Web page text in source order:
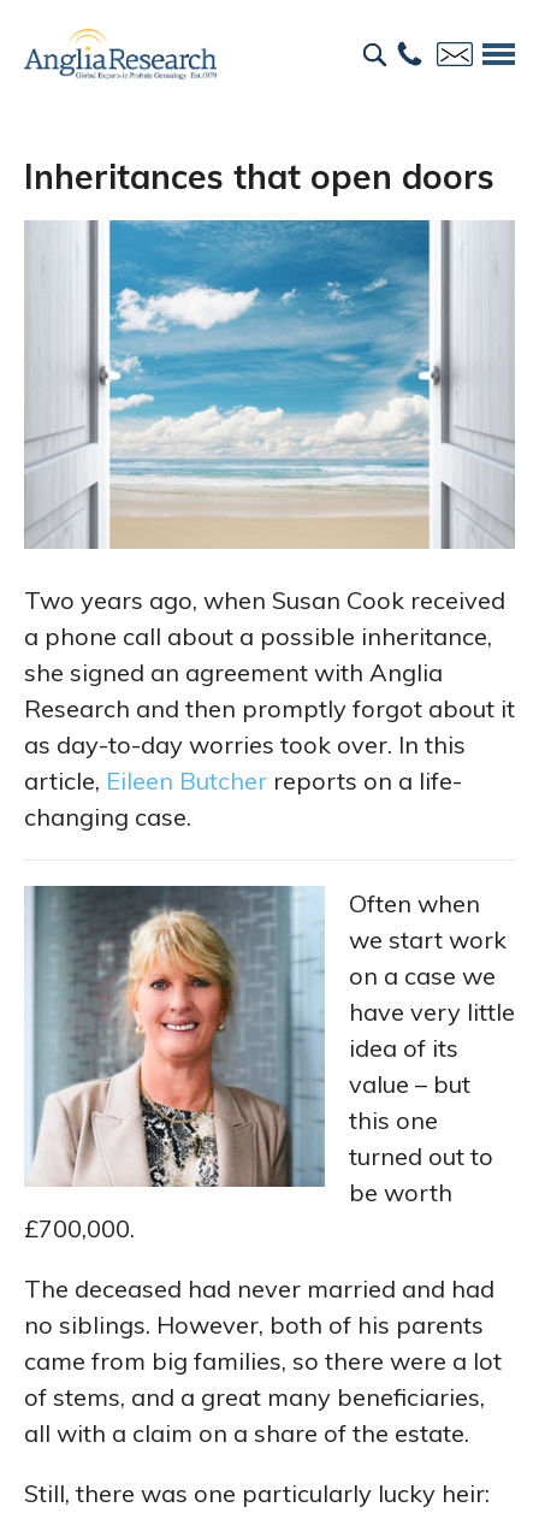
Inheritances that open doors
Two years ago, when Susan Cook received
a phone call about a possible inheritance,
she signed an agreement with Anglia
Research and then promptly forgot about it
as day-to-day worries took over. In this
article, Eileen Butcher reports on a life-
changing case.
Often when
we start work
on a case we
have very little
idea of its
value – but
this one
turned out to
be worth
£700,000.
The deceased had never married and had
no siblings. However, both of his parents
came from big families, so there were a lot
of stems, and a great many beneficiaries,
all with a claim on a share of the estate.
Still, there was one particularly lucky heir: